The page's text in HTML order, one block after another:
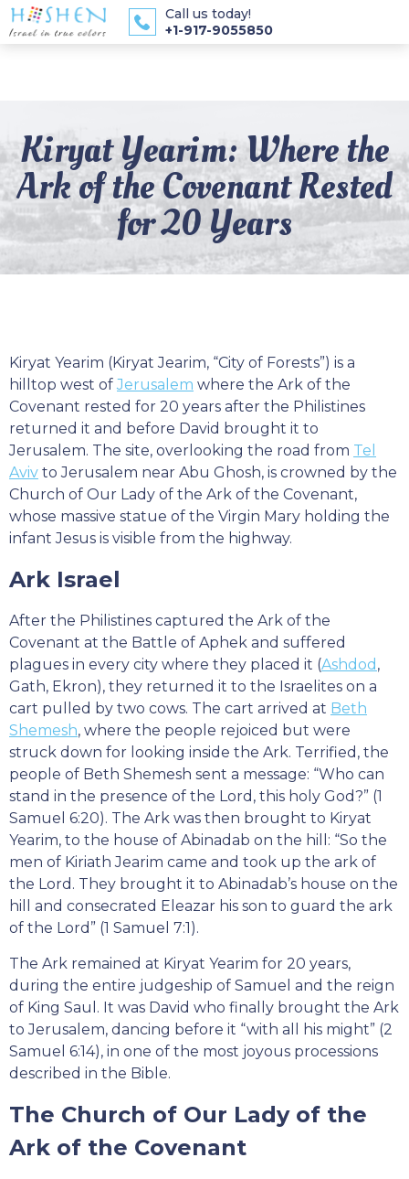
Call us today!
+1-917-9055850
Kiryat Yearim: Where the
Ark of the Covenant Rested
for 20 Years
Kiryat Yearim (Kiryat Jearim, “City of Forests”) is a
hilltop west ofJerusalem where the Ark of the
Covenant rested for 20 years after the Philistines
returned it and before David brought it to
Jerusalem. The site, overlooking the road from Tel
Aviv to Jerusalem near Abu Ghosh, is crowned by the
Church of Our Lady of the Ark of the Covenant,
whose massive statue of the Virgin Mary holding the
infant Jesus is visible from the highway.
Ark Israel
After the Philistines captured the Ark of the
Covenant at the Battle of Aphek and suffered
plagues in every city where they placed it (Ashdod ,
Gath, Ekron), they returned it to the Israelites on a
cart pulled by two cows. The cart arrived at Beth
Shemesh, where the people rejoiced but were
struck down for looking inside the Ark. Terrified, the
people of Beth Shemesh sent a message: “Who can
stand in the presence of the Lord, this holy God?” (1
Samuel 6:20). The Ark was then brought to Kiryat
Yearim, to the house of Abinadab on the hill: “So the
men of Kiriath Jearim came and took up the ark of
the Lord. They brought it to Abinadab’s house on the
hill and consecrated Eleazar his son to guard the ark
of the Lord” (1 Samuel 7:1).
The Ark remained at Kiryat Yearim for 20 years,
during the entire judgeship of Samuel and the reign
of King Saul. It was David who finally brought the Ark
to Jerusalem, dancing before it “with all his might” (2
Samuel 6:14), in one of the most joyous processions
described in the Bible.
The Church of Our Lady of the
Ark of the Covenant